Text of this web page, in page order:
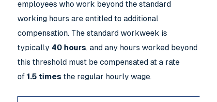
employees who work beyond the standard
working hours are entitled to additional
compensation. The standard workweek is
typically 40 hours, and any hours worked beyond
this threshold must be compensated at a rate
of 1.5 times the regular hourly wage.